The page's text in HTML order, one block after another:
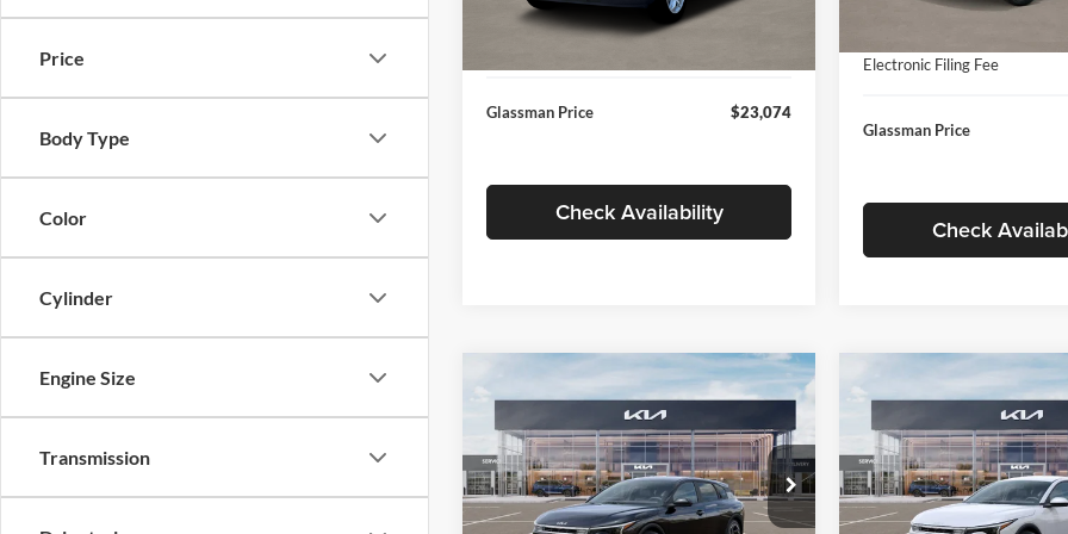
Price
Body Type
Color
Cylinder
Engine Size
Transmission
In Stock
Documentation Fee:
Glassman Price $23,074
Check Availability
Electronic Filing Fee
Glassman Price
Check
Price Drop
Glassman Kia
$196
SAVINGS
$26,039
GLASSMAN PRICE
Less
Compare Vehicle
Price Drop
Glassman Kia
$196
SAVINGS
Less
Compare Vehicle